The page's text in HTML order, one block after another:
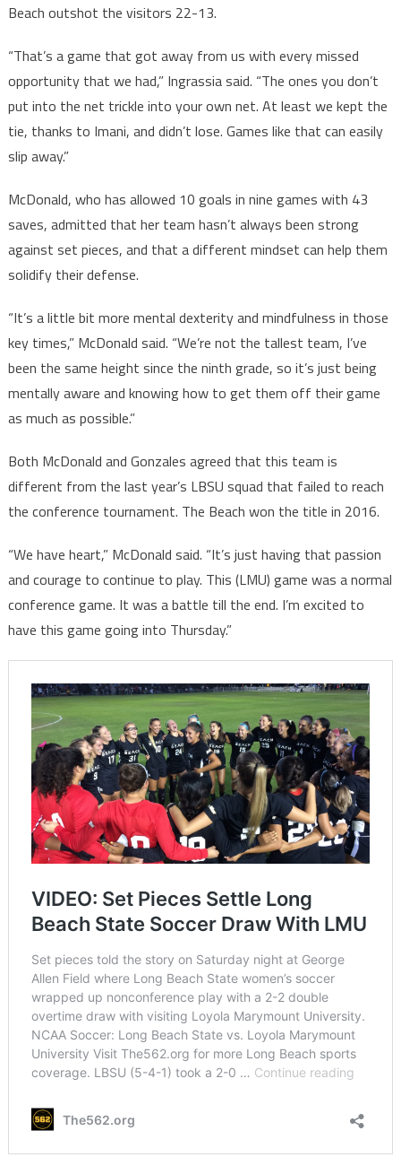
Beach outshot the visitors 22-13.
“That’s a game that got away from us with every missed
opportunity that we had,” Ingrassia said. “The ones you don’t
put into the net trickle into your own net. At least we kept the
tie, thanks to Imani, and didn’t lose. Games like that can easily
slip away.”
McDonald, who has allowed 10 goals in nine games with 43
saves, admitted that her team hasn’t always been strong
against set pieces, and that a different mindset can help them
solidify their defense.
“It’s a little bit more mental dexterity and mindfulness in those
key times,” McDonald said. “We’re not the tallest team, I’ve
been the same height since the ninth grade, so it’s just being
mentally aware and knowing how to get them off their game
as much as possible.”
Both McDonald and Gonzales agreed that this team is
different from the last year’s LBSU squad that failed to reach
the conference tournament. The Beach won the title in 2016.
“We have heart,” McDonald said. “It’s just having that passion
and courage to continue to play. This (LMU) game was a normal
conference game. It was a battle till the end. I’m excited to
have this game going into Thursday.”